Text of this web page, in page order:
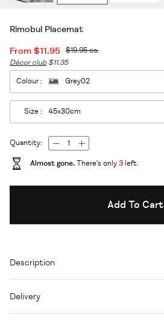
Rimobul Placemat
From $11.95 $19.95ea.
Décor club $11.35
Colour : Grey02
Size : 45x30cm
Quantity:
Almost gone. There's only 3 left.
Add To Cart
Description
Delivery